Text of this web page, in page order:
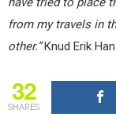
from my travels in
other.”Knud Erik
32
SHARES